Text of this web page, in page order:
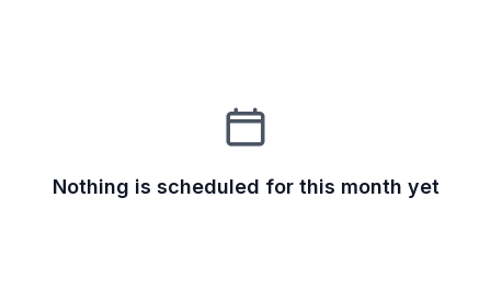
Nothing is scheduled for this month yet